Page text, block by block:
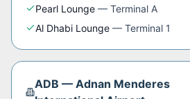
Pearl Lounge — Terminal A
Al Dhabi Lounge — Terminal 1
ADB — Adnan Menderes